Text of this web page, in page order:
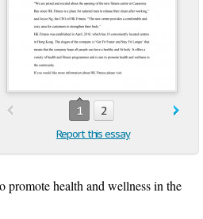
1 2
Report this essay
promote health and wellness in the